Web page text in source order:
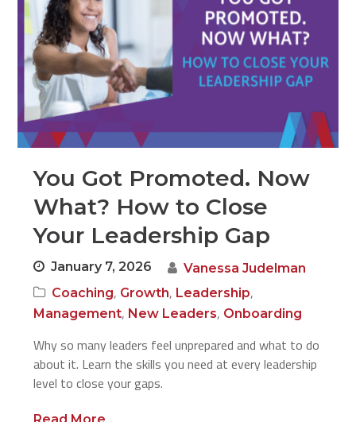
You Got Promoted. Now
What? How to Close
Your Leadership Gap
January 7, 2026
Vanessa Judelman
Coaching, Growth, Leadership,
Management, New Leaders, Onboarding
Why so many leaders feel unprepared and what to do
about it. Learn the skills you need at every leadership
level to close your gaps.